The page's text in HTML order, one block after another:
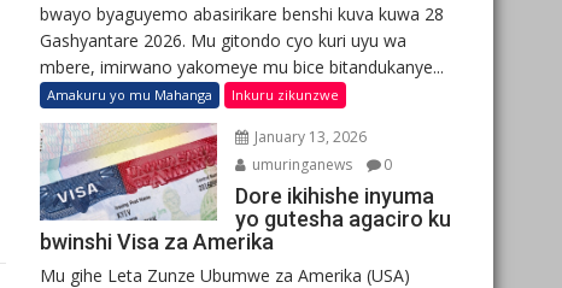
bwayo byaguyemo abasirikare benshi kuva kuwa 28
Gashyantare 2026. Mu gitondo cyo kuri uyu wa
mbere, imirwano yakomeye mu bice bitandukanye...
Amakuru yo mu Mahanga Inkuru zikunzwe
January 13, 2026
umuringanews
0
Dore ikihishe inyuma
yo gutesha agaciro ku
bwinshi Visa za Amerika
Mu gihe Leta Zunze Ubumwe za Amerika (USA)